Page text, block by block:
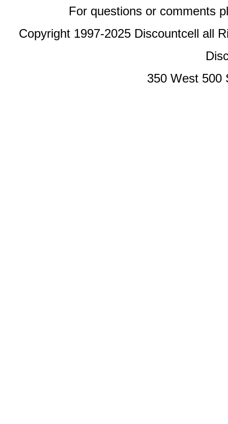
For questions or comments
Copyright 1997-2025 Discountcell all
350 West 500